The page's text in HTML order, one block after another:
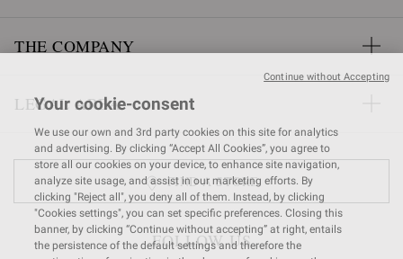
THE COMPANY
LEGAL AREA
FIND A STORE
FOLLOW US
Your cookie-consent
We use our own and 3rd party cookies on this site for analytics
and advertising. By clicking “Accept All Cookies”, you agree to
store all our cookies on your device, to enhance site navigation,
analyze site usage, and assist in our marketing efforts. By
clicking "Reject all", you deny all of them. Instead, by clicking
"Cookies settings", you can set specific preferences. Closing this
banner, by clicking “Continue without accepting” at right, entails
the persistence of the default settings and therefore the
Continue without Accepting